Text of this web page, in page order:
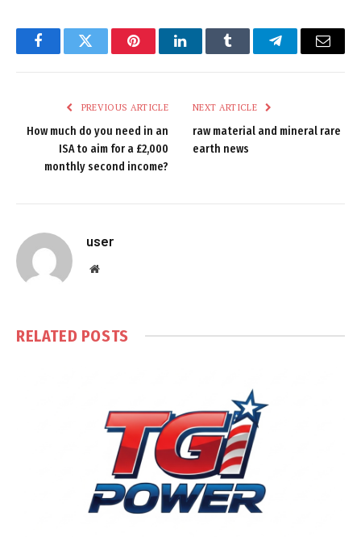
FacebookTwitter PinterestLinkedInTumblr TelegramEmail
PREVIOUS ARTICLE
How much do you need in an
ISA to aim for a £2,000
monthly second income?
NEXT ARTICLE
raw material and mineral rare
earth news
user
Website
RELATED POSTS